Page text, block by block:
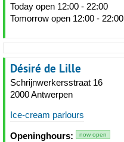
Today open 12:00 - 22:00
Tomorrow open 12:00 - 22:00
Désiré de Lille
Schrijnwerkersstraat 16
2000 Antwerpen
Ice-cream parlours
Openinghours: now open